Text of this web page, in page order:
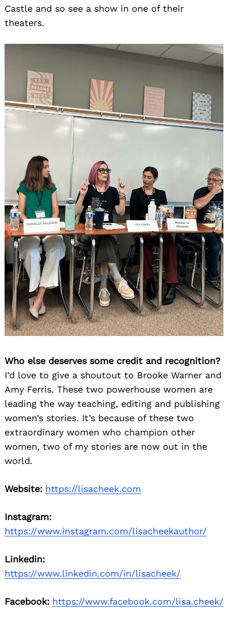
Castle and so see a show in one of their
theaters.
Who else deserves some credit and recognition?
I’d love to give a shoutout to Brooke Warner and
Amy Ferris. These two powerhouse women are
leading the way teaching, editing and publishing
women’s stories. It’s because of these two
extraordinary women who champion other
women, two of my stories are now out in the
world.
Website: https://lisacheek.com
Instagram:
https://www.instagram.com/lisacheekauthor/
Linkedin:
https://www.linkedin.com/in/lisacheek/
Facebook: https://www.facebook.com/lisa.cheek/
Search
for: